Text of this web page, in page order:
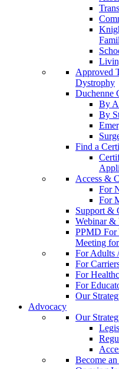
Approved
Dystrophy
Duchenne
By
By
Find a
Access &
For
For
Support &
Webinar &
PPMD For
Meeting
For Adults
For
For
For
Our
Advocacy
Our
Become